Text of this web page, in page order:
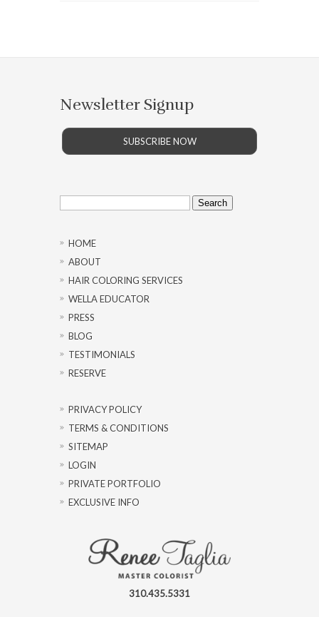
Newsletter Signup
SUBSCRIBE NOW
Search
for:
HOME
ABOUT
HAIR COLORING SERVICES
WELLA EDUCATOR
PRESS
BLOG
TESTIMONIALS
RESERVE
PRIVACY POLICY
TERMS & CONDITIONS
SITEMAP
LOGIN
PRIVATE PORTFOLIO
EXCLUSIVE INFO
310.435.5331